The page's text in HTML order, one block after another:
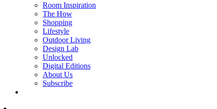
Room Inspiration
The How
Shopping
Lifestyle
Outdoor Living
Design Lab
Unlocked
Digital Editions
About Us
Subscribe